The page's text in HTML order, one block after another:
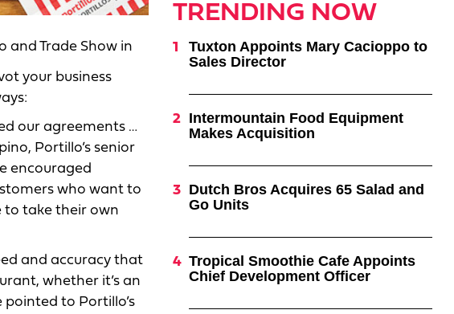
and Trade Show in
your business
our agreements …
Portillo’s senior
encouraged
who want to
to take their own
and accuracy that
whether it’s an
pointed to Portillo’s
TRENDING NOW
Tuxton Appoints Mary Cacioppo to
Sales Director
Intermountain Food Equipment
Makes Acquisition
Dutch Bros Acquires 65 Salad and
Go Units
Tropical Smoothie Cafe Appoints
Chief Development Officer